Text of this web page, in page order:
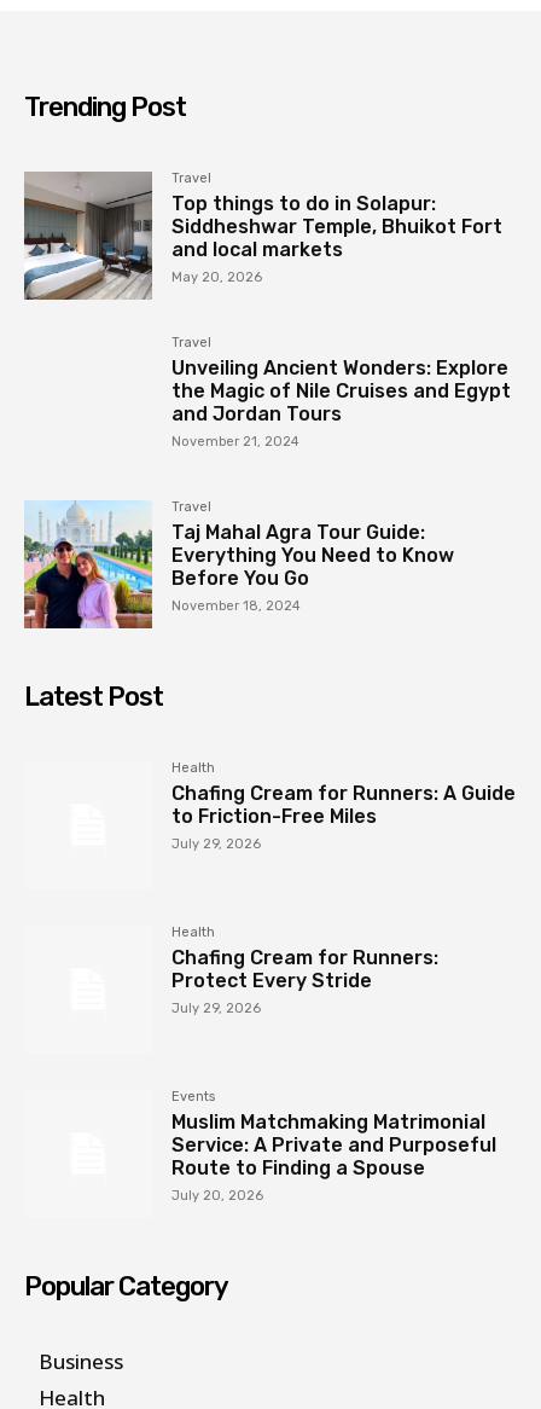
Trending Post
Travel
Top things to do in Solapur:
Siddheshwar Temple, Bhuikot Fort
and local markets
May 20, 2026
Travel
Unveiling Ancient Wonders: Explore
the Magic of Nile Cruises and Egypt
and Jordan Tours
November 21, 2024
Travel
Taj Mahal Agra Tour Guide:
Everything You Need to Know
Before You Go
November 18, 2024
Latest Post
Health
Chafing Cream for Runners: A Guide
to Friction-Free Miles
July 29, 2026
Health
Chafing Cream for Runners:
Protect Every Stride
July 29, 2026
Events
Muslim Matchmaking Matrimonial
Service: A Private and Purposeful
Route to Finding a Spouse
July 20, 2026
Popular Category
Business
Health